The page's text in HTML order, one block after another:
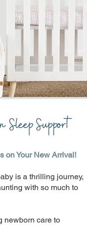
Sleep Support
on Your New Arrival!
is a thrilling journey,
with so much to
newborn care to